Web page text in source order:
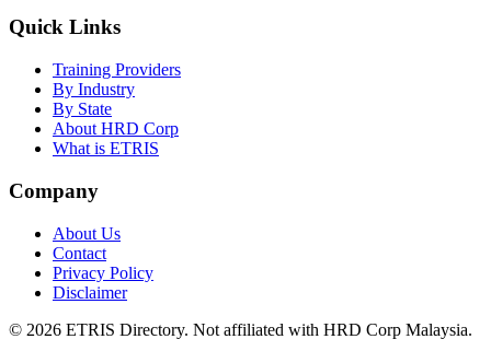
Quick Links
Training Providers
By Industry
By State
About HRD Corp
What is ETRIS
Company
About Us
Contact
Privacy Policy
Disclaimer
© 2026 ETRIS Directory. Not affiliated with HRD Corp Malaysia.